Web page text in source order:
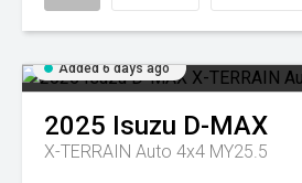
Added 6 days ago
2025 Isuzu D-MAX
X-TERRAIN Auto 4x4 MY25.5